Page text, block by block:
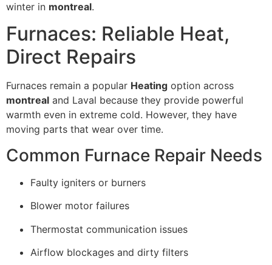
winter in montreal.
Furnaces: Reliable Heat,
Direct Repairs
Furnaces remain a popular Heating option across
montreal and Laval because they provide powerful
warmth even in extreme cold. However, they have
moving parts that wear over time.
Common Furnace Repair Needs
Faulty igniters or burners
Blower motor failures
Thermostat communication issues
Airflow blockages and dirty filters